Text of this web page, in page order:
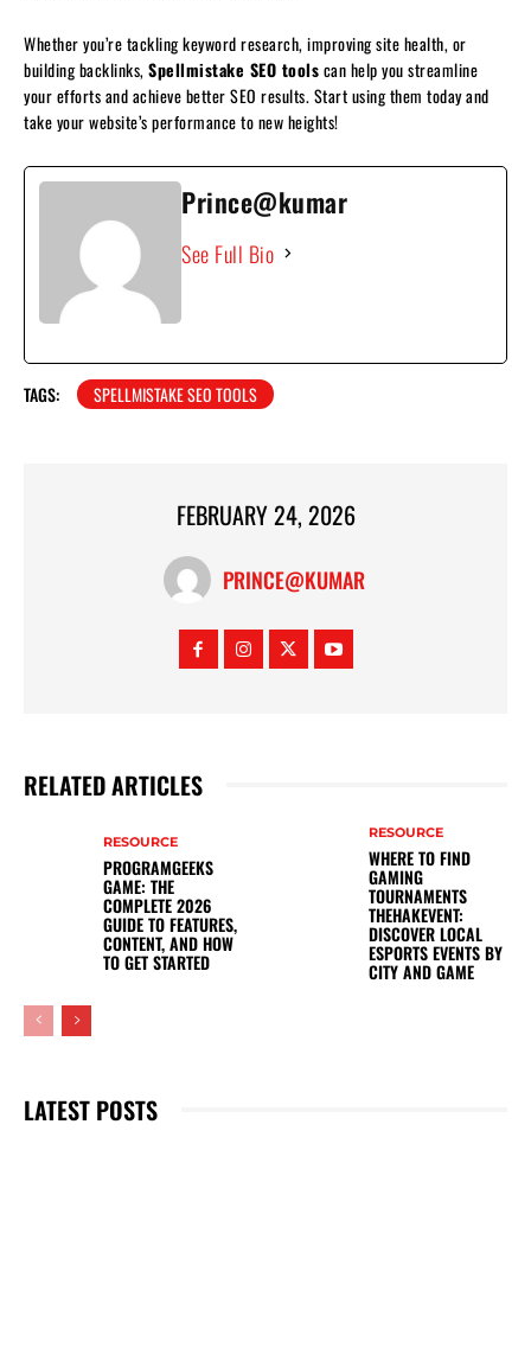
Whether you’re tackling keyword research, improving site health, or
building backlinks, Spellmistake SEO toolscan help you streamline
your efforts and achieve better SEO results. Start using them today and
take your website’s performance to new heights!
Prince@kumar
See Full Bio
TAGS: SPELLMISTAKE SEO TOOLS
FEBRUARY 24, 2026
PRINCE@KUMAR
RELATED ARTICLES
RESOURCE
PROGRAMGEEKS
GAME: THE
COMPLETE 2026
GUIDE TO FEATURES,
CONTENT, AND HOW
TO GET STARTED
RESOURCE
WHERE TO FIND
GAMING
TOURNAMENTS
THEHAKEVENT:
DISCOVER LOCAL
ESPORTS EVENTS BY
CITY AND GAME
LATEST POSTS